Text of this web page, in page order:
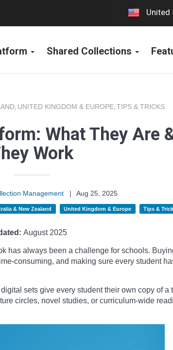
United
Shared Collections
, UNITED KINGDOM & EUROPE, TIPS & TRICKS
What They Are
Work
Management |
Aug 25, 2025
& New Zealand United Kingdom & Europe Tips &
August 2025
has always been a challenge for schools.
consuming, and making sure every student
sets give every student their own copy of a
circles, novel studies, or curriculum-wide